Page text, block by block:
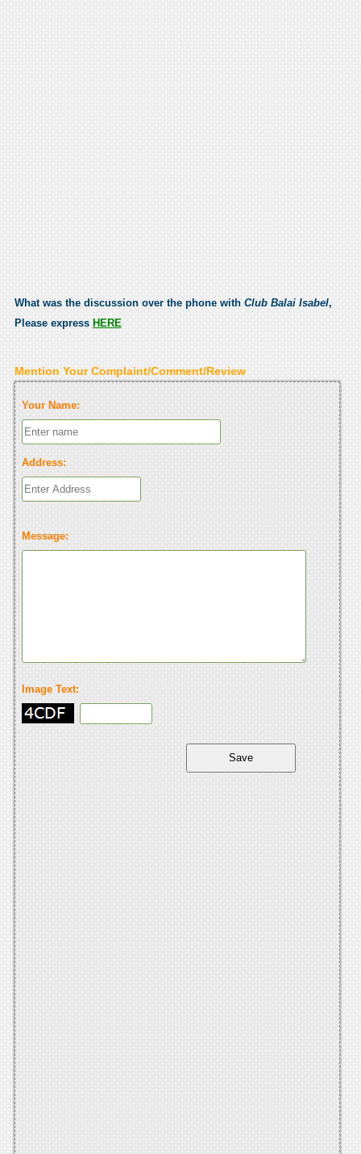
What was the discussion over the phone with Club Balai Isabel,
Please express HERE
Mention Your Complaint/Comment/Review
Your Name:
Address:
Message:
Image Text: